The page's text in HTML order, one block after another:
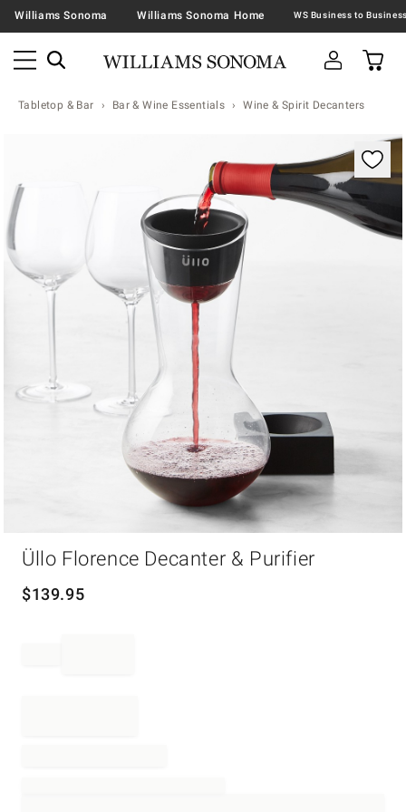
Williams Sonoma Williams Sonoma Home
Tabletop & Bar Bar & Wine Essentials Wine & Spirit Decanters
Zoomable product image with magnification
Üllo Florence Decanter & Purifier
$139.95